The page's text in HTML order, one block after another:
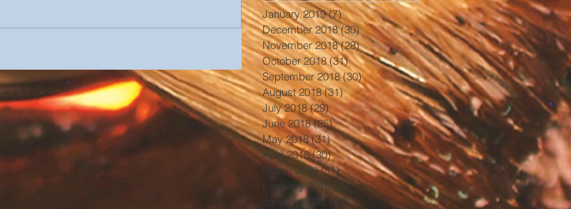
January 2019 (7)7 posts
December 2018 (30)30 posts
November 2018 (28)28 posts
October 2018 (31)31 posts
September 2018 (30)30 posts
August 2018 (31)31 posts
July 2018 (29)29 posts
June 2018 (25)25 posts
May 2018 (31)31 posts
April 2018 (30)30 posts
March 2018 (31)31 posts
February 2018 (29)29 posts
January 2018 (32)32 posts